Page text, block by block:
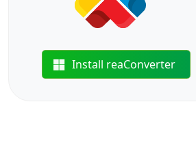
Install reaConverter